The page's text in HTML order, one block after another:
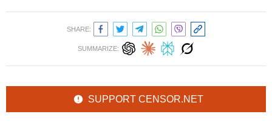
SHARE:
SUMMARIZE:
SUPPORT CENSOR.NET